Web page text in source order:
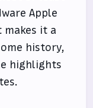
Apple
it a
history,
highlights